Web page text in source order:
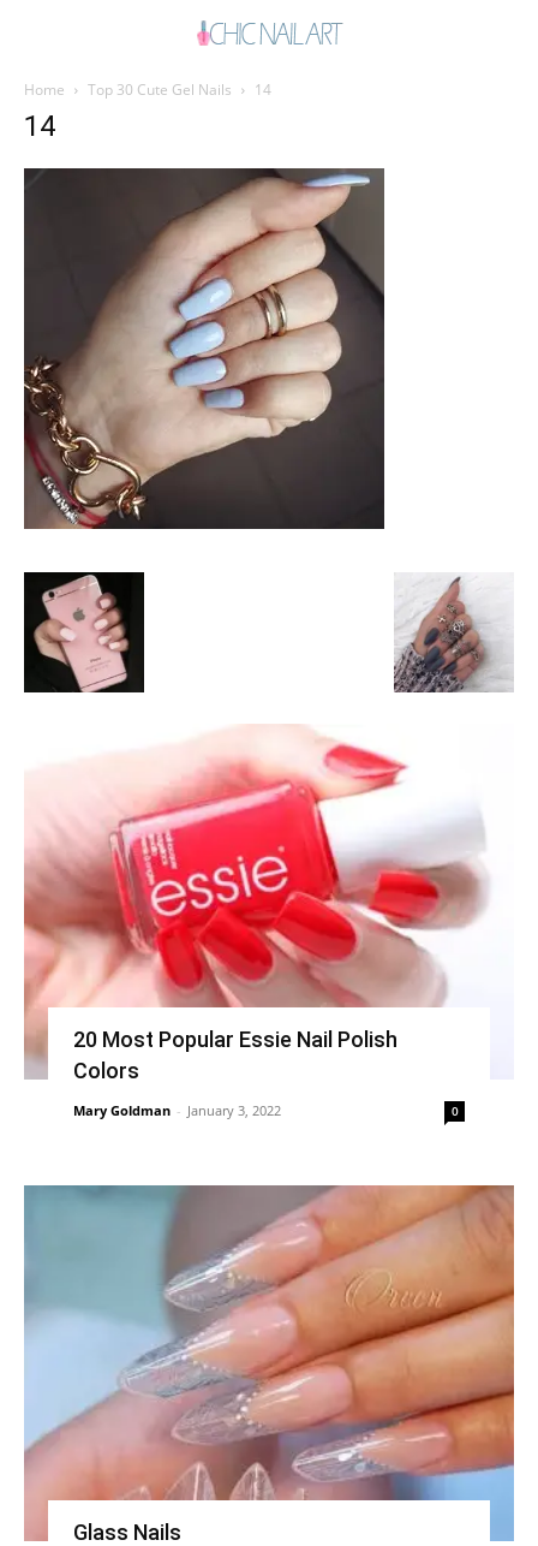
Home Top 30 Cute Gel Nails 14
14
20 Most Popular Essie Nail Polish
Colors
Mary Goldman - January 3, 2022 0
Glass Nails